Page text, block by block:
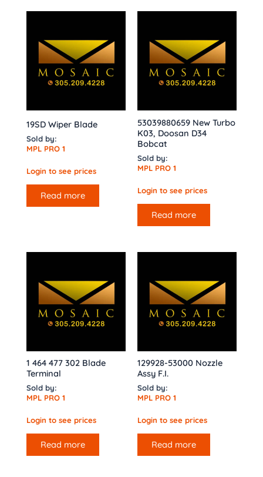
19SD Wiper Blade
Sold by:
MPL PRO 1
Login to see prices
Read more
53039880659 New Turbo
K03, Doosan D34
Bobcat
Sold by:
MPL PRO 1
Login to see prices
Read more
1 464 477 302 Blade
Terminal
Sold by:
MPL PRO 1
Login to see prices
Read more
129928-53000 Nozzle
Assy F.I.
Sold by:
MPL PRO 1
Login to see prices
Read more